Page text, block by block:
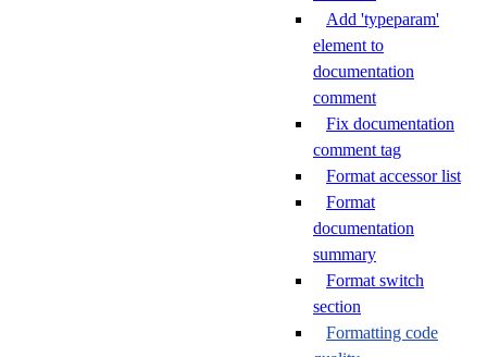
Add 'typeparam'
element to
documentation
comment
Fix documentation
comment tag
Format accessor list
Format
documentation
summary
Format switch
section
Formatting code